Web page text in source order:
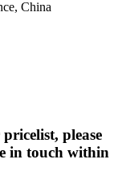
China
please
in touch within